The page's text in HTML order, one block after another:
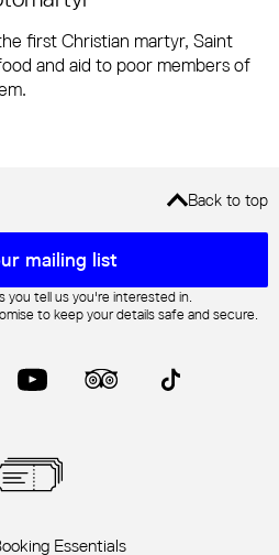
first Christian martyr, Saint
and aid to poor members of
Back to top
mailing list
you tell us you're interested in.
to keep your details safe and secure.
Essentials
YouTube Trip AdvisorTikTok